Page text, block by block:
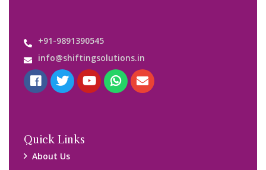
+91-9891390545
info@shiftingsolutions.in
Quick Links
About Us